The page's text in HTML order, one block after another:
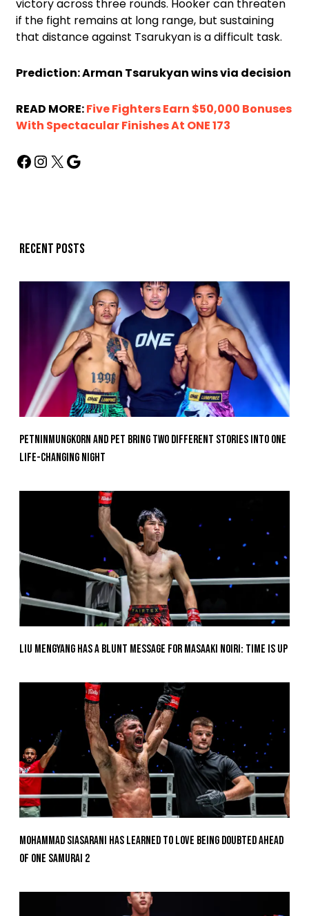
victory across three rounds. Hooker can threaten
if the fight remains at long range, but sustaining
that distance against Tsarukyan is a difficult task.
Prediction: Arman Tsarukyan wins via decision
READ MORE:Five Fighters Earn $50,000 Bonuses
With Spectacular Finishes At ONE 173
Recent posts
Petninmungkorn And Pet Bring Two Different Stories Into One
Life-Changing Night
Liu Mengyang Has A Blunt Message For Masaaki Noiri: Time Is Up
Mohammad Siasarani Has Learned To Love Being Doubted Ahead
Of ONE SAMURAI 2